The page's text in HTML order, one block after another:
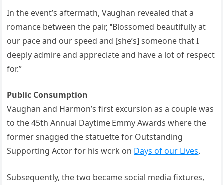
In the event’s aftermath, Vaughan revealed that a
romance between the pair, “Blossomed beautifully at
our pace and our speed and [she’s] someone that I
deeply admire and appreciate and have a lot of respect
for.”
Public Consumption
Vaughan and Harmon’s first excursion as a couple was
to the 45th Annual Daytime Emmy Awards where the
former snagged the statuette for Outstanding
Supporting Actor for his work on Days of our Lives.
Subsequently, the two became social media fixtures,